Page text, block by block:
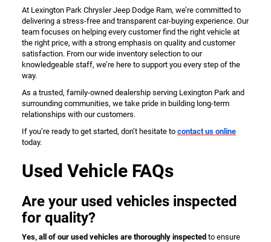
At Lexington Park Chrysler Jeep Dodge Ram, we’re committed to
delivering a stress-free and transparent car-buying experience. Our
team focuses on helping every customer find the right vehicle at
the right price, with a strong emphasis on quality and customer
satisfaction. From our wide inventory selection to our
knowledgeable staff, we’re here to support you every step of the
way.
As a trusted, family-owned dealership serving Lexington Park and
surrounding communities, we take pride in building long-term
relationships with our customers.
If you’re ready to get started, don’t hesitate to contact us online
today.
Used Vehicle FAQs
Are your used vehicles inspected
for quality?
Yes, all of our used vehicles are thoroughly inspected to ensure